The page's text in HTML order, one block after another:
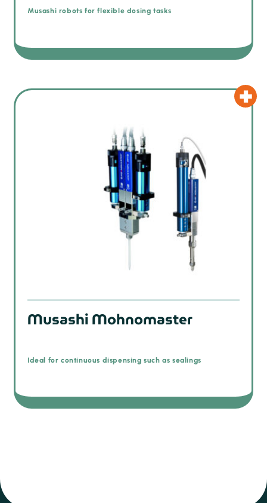
Musashi robots for flexible dosing tasks
Musashi Mohnomaster
Ideal for continuous dispensing such as sealings